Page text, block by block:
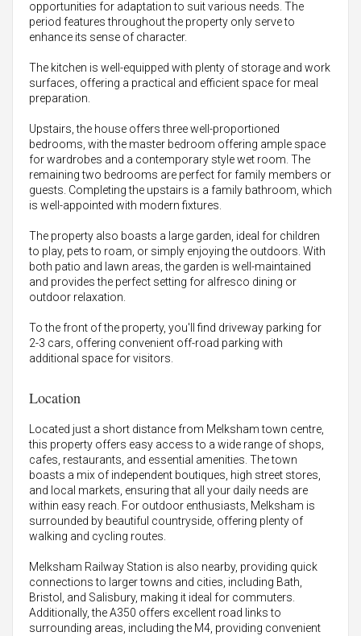
opportunities for adaptation to suit various needs. The
period features throughout the property only serve to
enhance its sense of character.
The kitchen is well-equipped with plenty of storage and work
surfaces, offering a practical and efficient space for meal
preparation.
Upstairs, the house offers three well-proportioned
bedrooms, with the master bedroom offering ample space
for wardrobes and a contemporary style wet room. The
remaining two bedrooms are perfect for family members or
guests. Completing the upstairs is a family bathroom, which
is well-appointed with modern fixtures.
The property also boasts a large garden, ideal for children
to play, pets to roam, or simply enjoying the outdoors. With
both patio and lawn areas, the garden is well-maintained
and provides the perfect setting for alfresco dining or
outdoor relaxation.
To the front of the property, you'll find driveway parking for
2-3 cars, offering convenient off-road parking with
additional space for visitors.
Location
Located just a short distance from Melksham town centre,
this property offers easy access to a wide range of shops,
cafes, restaurants, and essential amenities. The town
boasts a mix of independent boutiques, high street stores,
and local markets, ensuring that all your daily needs are
within easy reach. For outdoor enthusiasts, Melksham is
surrounded by beautiful countryside, offering plenty of
walking and cycling routes.
Melksham Railway Station is also nearby, providing quick
connections to larger towns and cities, including Bath,
Bristol, and Salisbury, making it ideal for commuters.
Additionally, the A350 offers excellent road links to
surrounding areas, including the M4, providing convenient